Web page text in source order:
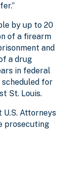
by up to 20
of a firearm
and
a drug
in federal
scheduled for
St. Louis.
U.S. Attorneys
prosecuting